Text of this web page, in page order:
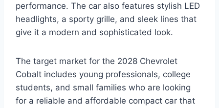
performance. The car also features stylish LED
headlights, a sporty grille, and sleek lines that
give it a modern and sophisticated look.
The target market for the 2028 Chevrolet
Cobalt includes young professionals, college
students, and small families who are looking
for a reliable and affordable compact car that